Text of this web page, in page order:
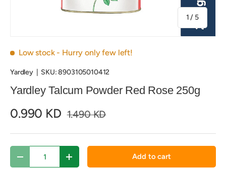
1 / of
5
Low stock - Hurry only few left!
Yardley| SKU:8903105010412
Yardley Talcum Powder Red Rose 250g
0.990 KD 1.490 KD
Decrease quantityIncrease quantity Add to cart